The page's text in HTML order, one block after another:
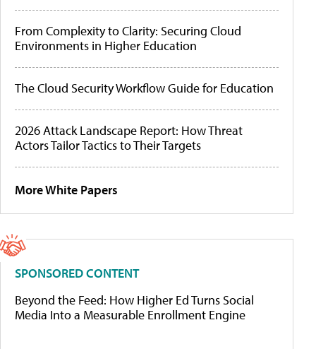
From Complexity to Clarity: Securing Cloud
Environments in Higher Education
The Cloud Security Workflow Guide for Education
2026 Attack Landscape Report: How Threat
Actors Tailor Tactics to Their Targets
More White Papers
SPONSORED CONTENT
Beyond the Feed: How Higher Ed Turns Social
Media Into a Measurable Enrollment Engine